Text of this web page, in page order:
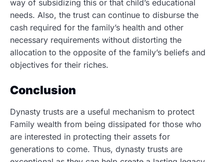
way of subsidizing this or that child’s educational
needs. Also, the trust can continue to disburse the
cash required for the family’s health and other
necessary requirements without distorting the
allocation to the opposite of the family’s beliefs and
objectives for their riches.
Conclusion
Dynasty trusts are a useful mechanism to protect
Family wealth from being dissipated for those who
are interested in protecting their assets for
generations to come. Thus, dynasty trusts are